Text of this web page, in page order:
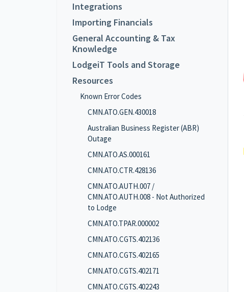
Integrations
Importing Financials
General Accounting & Tax
Knowledge
LodgeiT Tools and Storage
Resources
Known Error Codes
CMN.ATO.GEN.430018
Australian Business Register (ABR)
Outage
CMN.ATO.AS.000161
CMN.ATO.CTR.428136
CMN.ATO.AUTH.007 /
CMN.ATO.AUTH.008 - Not Authorized
to Lodge
CMN.ATO.TPAR.000002
CMN.ATO.CGTS.402136
CMN.ATO.CGTS.402165
CMN.ATO.CGTS.402171
CMN.ATO.CGTS.402243